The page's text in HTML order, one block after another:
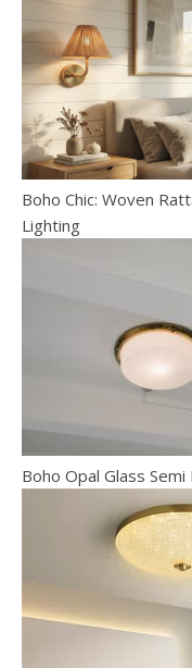
Boho Chic: Woven
Lighting
Boho Opal Glass